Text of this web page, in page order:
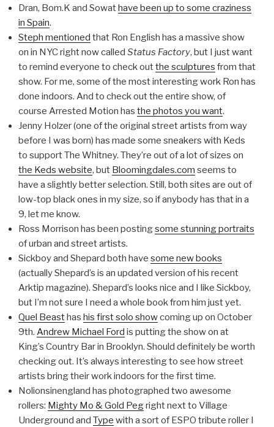
Dran, Bom.K and Sowat have been up to some craziness
in Spain.
Steph mentioned that Ron English has a massive show
on in NYC right now called Status Factory, but I just want
to remind everyone to check outthe sculptures from that
show. For me, some of the most interesting work Ron has
done indoors. And to check out the entire show, of
course Arrested Motion has the photos you want.
Jenny Holzer (one of the original street artists from way
before I was born) has made some sneakers with Keds
to support The Whitney. They’re out of a lot of sizes on
the Keds website, but Bloomingdales.com seems to
have a slightly better selection. Still, both sites are out of
low-top black ones in my size, so if anybody has that in a
9, let me know.
Ross Morrison has been postingsome stunning portraits
of urban and street artists.
Sickboy and Shepard both have some new books
(actually Shepard’s is an updated version of his recent
Arktip magazine). Shepard’s looks nice and I like Sickboy,
but I’m not sure I need a whole book from him just yet.
Quel Beast has his first solo showcoming up on October
9th. Andrew Michael Ford is putting the show on at
King’s Country Bar in Brooklyn. Should definitely be worth
checking out. It’s always interesting to see how street
artists bring their work indoors for the first time.
Nolionsinengland has photographed two awesome
rollers: Mighty Mo & Gold Pegright next to Village
Underground and Type with a sort of ESPO tribute roller I